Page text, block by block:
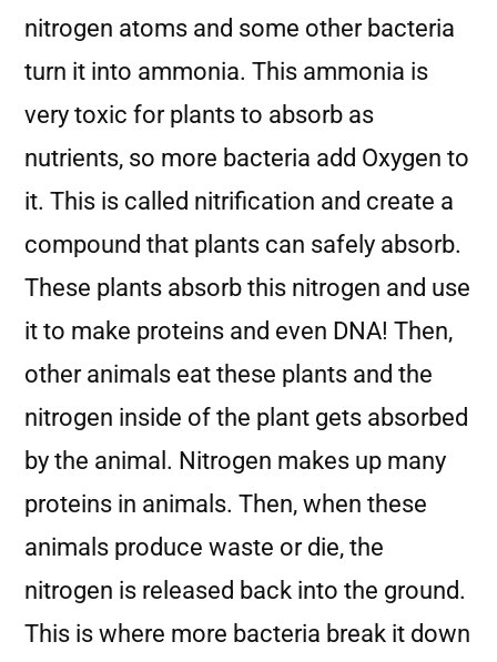
nitrogen atoms and some other bacteria
turn it into ammonia. This ammonia is
very toxic for plants to absorb as
nutrients, so more bacteria add Oxygen to
it. This is called nitrification and create a
compound that plants can safely absorb.
These plants absorb this nitrogen and use
it to make proteins and even DNA! Then,
other animals eat these plants and the
nitrogen inside of the plant gets absorbed
by the animal. Nitrogen makes up many
proteins in animals. Then, when these
animals produce waste or die, the
nitrogen is released back into the ground.
This is where more bacteria break it down